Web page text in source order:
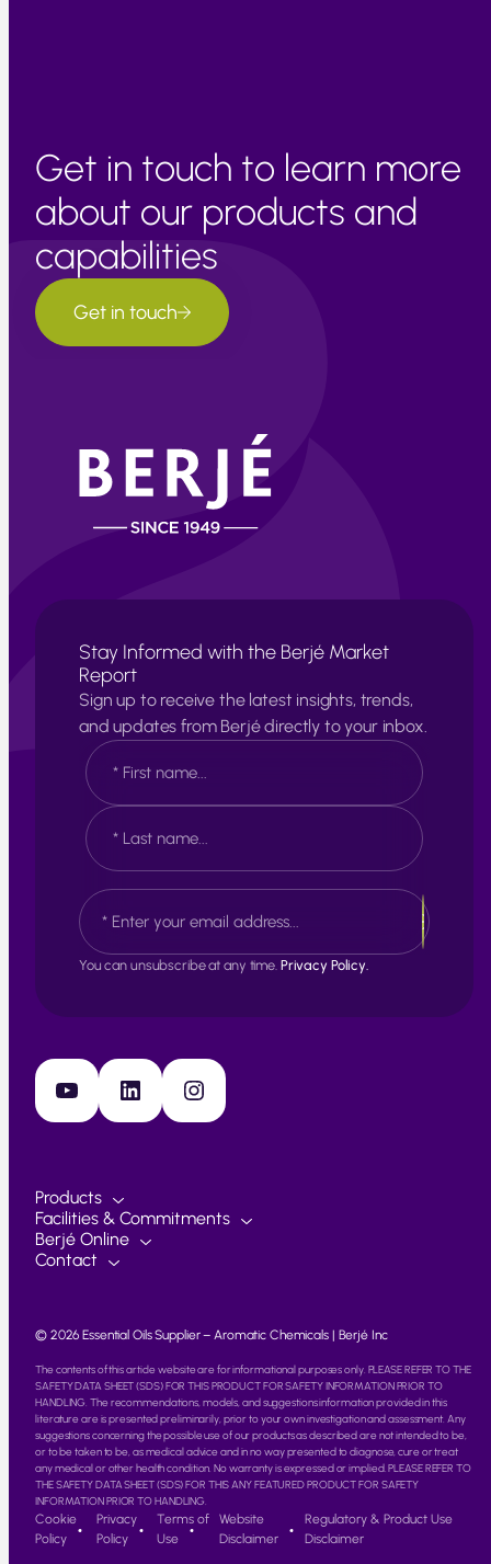
Get in touch to learn more
about our products and
capabilities
Get in touch
Stay Informed with the Berjé Market
Report
Sign up to receive the latest insights, trends,
and updates from Berjé directly to your inbox.
N
a
m
e
*
F
i
r
t
a
t
E
m
a
iYou can unsubscribe at any time. Privacy Policy.
YouTube LinkedIn Instagram
Products
Facilities & Commitments
Berjé Online
Contact
© 2026 Essential Oils Supplier – Aromatic Chemicals | Berjé Inc
The contents of this article website are for informational purposes only. PLEASE REFER TO THE
SAFETY DATA SHEET (SDS) FOR THIS PRODUCT FOR SAFETY INFORMATION PRIOR TO
HANDLING. The recommendations, models, and suggestions information provided in this
literature are is presented preliminarily, prior to your own investigation and assessment. Any
suggestions concerning the possible use of our products as described are not intended to be,
or to be taken to be, as medical advice and in no way presented to diagnose, cure or treat
any medical or other health condition. No warranty is expressed or implied. PLEASE REFER TO
THE SAFETY DATA SHEET (SDS) FOR THIS ANY FEATURED PRODUCT FOR SAFETY
INFORMATION PRIOR TO HANDLING.
Cookie
Policy
Privacy
Policy
Terms of
Use
Website
Disclaimer
Regulatory & Product Use
Disclaimer